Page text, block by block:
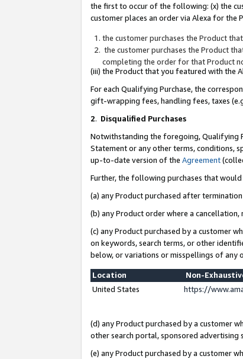
the first to occur of the following: (x) the
customer places an order via Alexa for the
the customer purchases the Product
the customer purchases the Product
completing the order for that Product
(iii) the Product that you featured with the
For each Qualifying Purchase, the
gift-wrapping fees, handling fees, taxes
2. Disqualified Purchases
Notwithstanding the foregoing, Qualifying
Statement or any other terms, conditions,
up-to-date version of the Agreement
Further, the following purchases that
(a) any Product purchased after
(b) any Product order where a
(c) any Product purchased by a customer
on keywords, search terms, or other
below, or variations or misspellings of any
Location
Non-
United States
https://
(d) any Product purchased by a customer
other search portal, sponsored advertising
(e) any Product purchased by a customer